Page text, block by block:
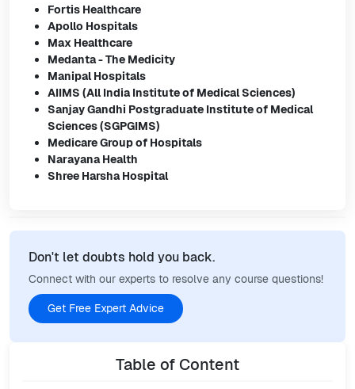
Fortis Healthcare
Apollo Hospitals
Max Healthcare
Medanta - The Medicity
Manipal Hospitals
AIIMS (All India Institute of Medical Sciences)
Sanjay Gandhi Postgraduate Institute of Medical
Sciences (SGPGIMS)
Medicare Group of Hospitals
Narayana Health
Shree Harsha Hospital
Don't let doubts hold you back.
Connect with our experts to resolve any course questions!
Get Free Expert Advice
Table of Content